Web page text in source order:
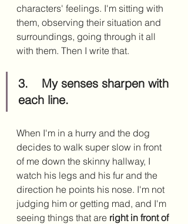
characters' feelings. I'm sitting with
them, observing their situation and
surroundings, going through it all
with them. Then I write that.
3.	My senses sharpen with
each line.
When I'm in a hurry and the dog
decides to walk super slow in front
of me down the skinny hallway, I
watch his legs and his fur and the
direction he points his nose. I'm not
judging him or getting mad, and I'm
seeing things that are right in front of